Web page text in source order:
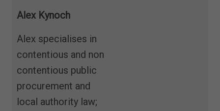
Alex Kynoch
Alex specialises in
contentious and non
contentious public
procurement and
local authority law;